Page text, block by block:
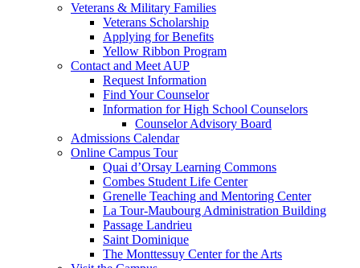
Veterans & Military Families
Veterans Scholarship
Applying for Benefits
Yellow Ribbon Program
Contact and Meet AUP
Request Information
Find Your Counselor
Information for High School Counselors
Counselor Advisory Board
Admissions Calendar
Online Campus Tour
Quai d’Orsay Learning Commons
Combes Student Life Center
Grenelle Teaching and Mentoring Center
La Tour-Maubourg Administration Building
Passage Landrieu
Saint Dominique
The Monttessuy Center for the Arts